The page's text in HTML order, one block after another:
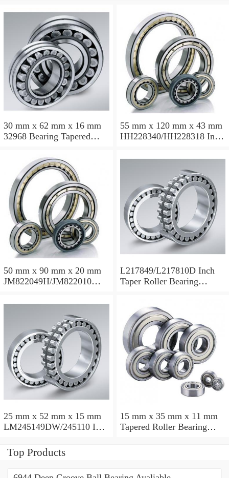
30 mm x 62 mm x 16 mm
32968 Bearing Tapered
55 mm x 120 mm x 43 mm
HH228340/HH228318 Inch
120.65x259.974x77.788mm
50 mm x 90 mm x 20 mm
JM822049H/JM822010
110x165x35mm
L217849/L217810D Inch
Taper Roller Bearing
25 mm x 52 mm x 15 mm
LM245149DW/245110 Inch
228.6x311.15x95.25mm
15 mm x 35 mm x 11 mm
Tapered Roller Bearing
Top Products